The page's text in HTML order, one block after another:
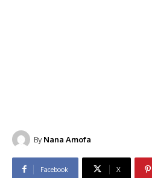
By Nana Amofa
Facebook X